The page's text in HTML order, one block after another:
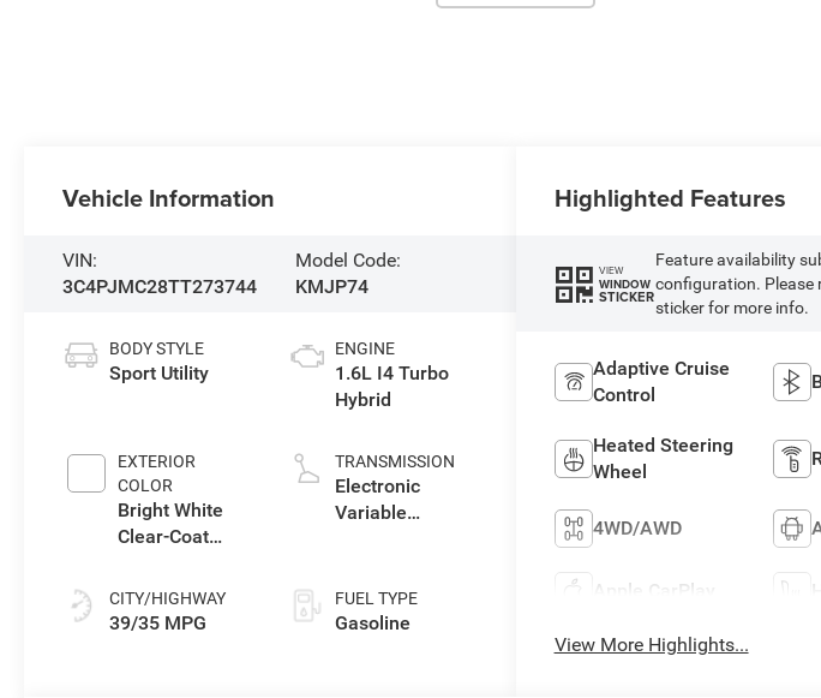
Vehicle Information
VIN:
3C4PJMC28TT273744
Model Code:
KMJP74
BODY STYLE
Sport Utility
EXTERIOR
COLOR
Bright White
Clear-Coat
CITY/HIGHWAY
39/35 MPG
ENGINE
1.6L I4 Turbo
Hybrid
TRANSMISSION
Electronic
Variable
FUEL TYPE
Gasoline
Highlighted Features
VIEW
WINDOW
STICKER
Feature availability
configuration. Please
sticker for more info.
Adaptive Cruise
Control
Heated Steering
Wheel
4WD/AWD
Apple CarPlay
View More Highlights...